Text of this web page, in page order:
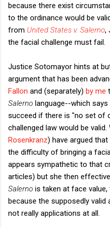
because there exist
to the ordinance would be
from United States v. Salerno,
the facial challenge must fail.
Justice Sotomayor hints at
argument that has been
Fallon and (separately) by me
Salerno language--which
succeed if there is "no set of
challenged law would be
Rosenkranz) have argued that
the difficulty of bringing a
appears sympathetic to that
articles) but she then
Salerno is taken at face
because the supposedly
not really applications at all.